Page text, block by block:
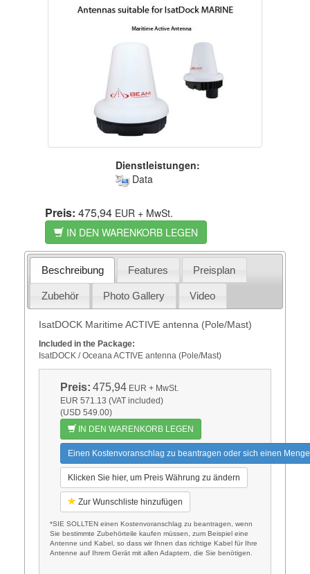
Dienstleistungen:
Data
Preis: 475,94 EUR + MwSt.
IN DEN WARENKORB LEGEN
Beschreibung Features Preisplan
Zubehör Photo Gallery Video
IsatDOCK Maritime ACTIVE antenna (Pole/Mast)
Included in the Package:
IsatDOCK / Oceana ACTIVE antenna (Pole/Mast)
Preis: 475,94 EUR + MwSt.
EUR 571.13 (VAT included)
(USD 549.00)
IN DEN WARENKORB LEGEN
Einen Kostenvoranschlag zu beantragen oder sich einen
Klicken Sie hier, um Preis Währung zu ändern
Zur Wunschliste hinzufügen
*SIE SOLLTEN einen Kostenvoranschlag zu beantragen, wenn
Sie bestimmte Zubehörteile kaufen müssen, zum Beispiel eine
Antenne und Kabel, so dass wir Ihnen das richtige Kabel für Ihre
Antenne auf Ihrem Gerät mit allen Adaptern, die Sie benötigen.